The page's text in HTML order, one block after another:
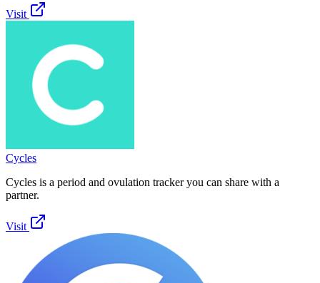
Visit
Cycles
Cycles is a period and ovulation tracker you can share with a
partner.
Visit